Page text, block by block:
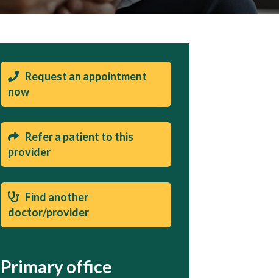
Request an appointment
now
Refer a patient to this
provider
Find another
doctor/provider
Primary office